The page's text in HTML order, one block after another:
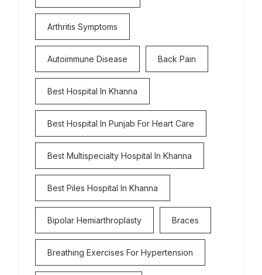
Arthritis Symptoms
Autoimmune Disease Back Pain
Best Hospital In Khanna
Best Hospital In Punjab For Heart Care
Best Multispecialty Hospital In Khanna
Best Piles Hospital In Khanna
Bipolar Hemiarthroplasty Braces
Breathing Exercises For Hypertension